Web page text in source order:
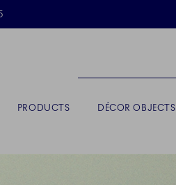
PRODUCTS DÉCOR OBJECTS